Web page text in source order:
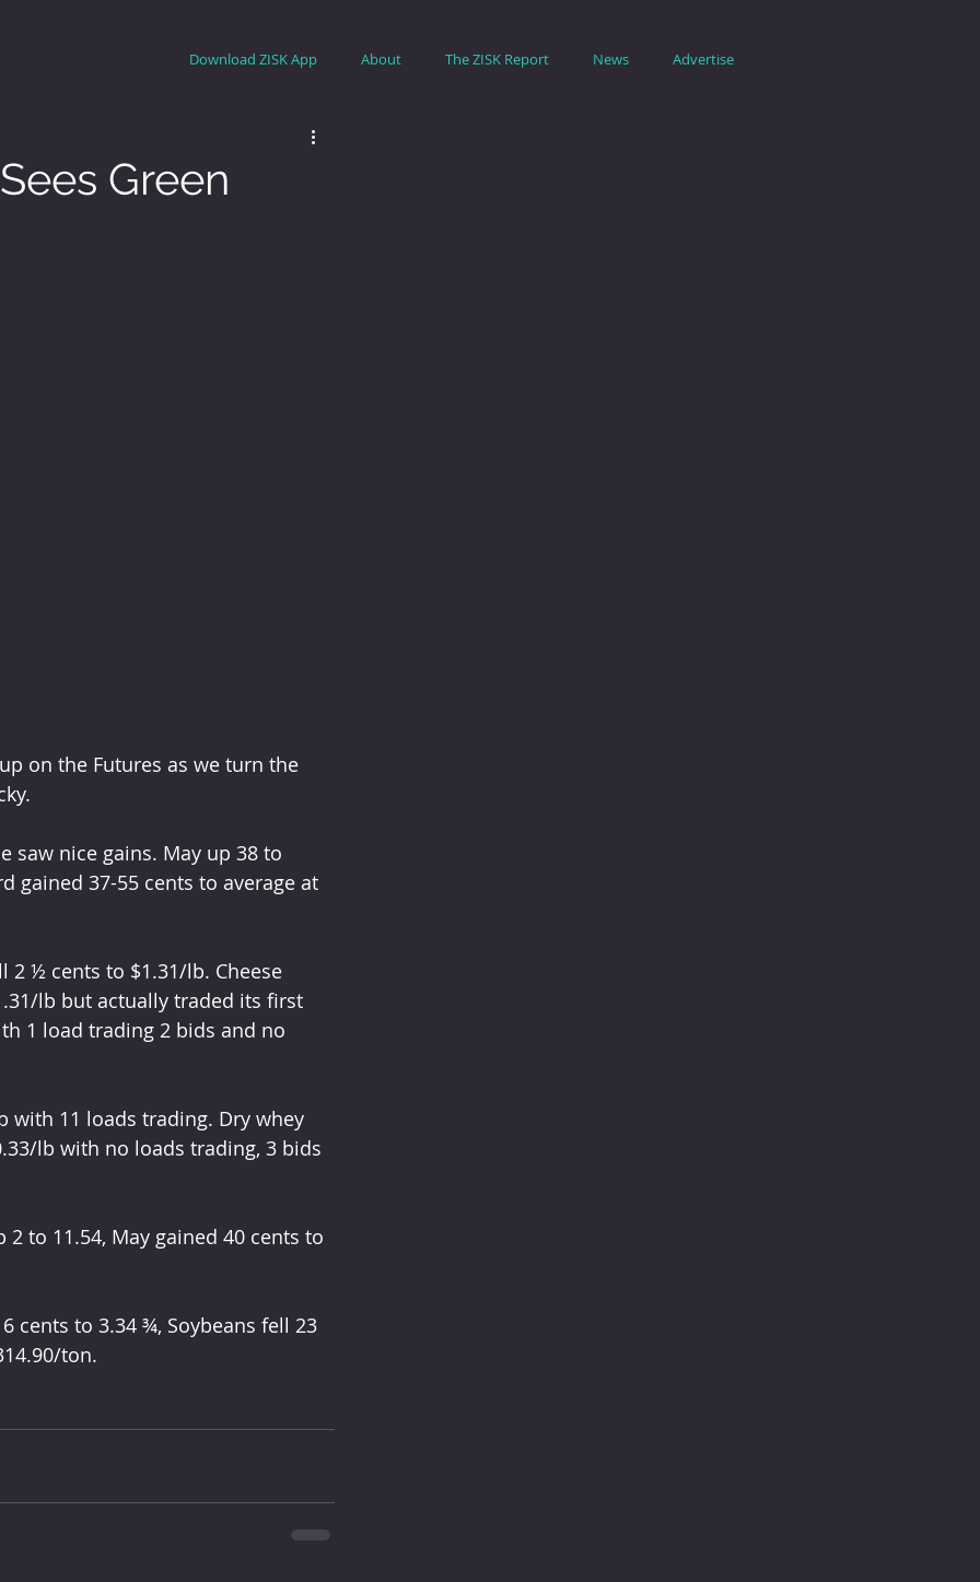
Download ZISK App About The ZISK Report News Advertise
Green
on the Futures as we turn the
saw nice gains. May up 38 to
gained 37-55 cents to average at
2 ½ cents to $1.31/lb. Cheese
lb but actually traded its first
1 load trading 2 bids and no
with 11 loads trading. Dry whey
lb with no loads trading, 3 bids
to 11.54, May gained 40 cents to
cents to 3.34 ¾, Soybeans fell 23
ton.